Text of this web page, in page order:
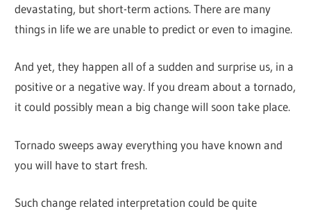
devastating, but short-term actions. There are many
things in life we are unable to predict or even to imagine.
And yet, they happen all of a sudden and surprise us, in a
positive or a negative way. If you dream about a tornado,
it could possibly mean a big change will soon take place.
Tornado sweeps away everything you have known and
you will have to start fresh.
Such change related interpretation could be quite